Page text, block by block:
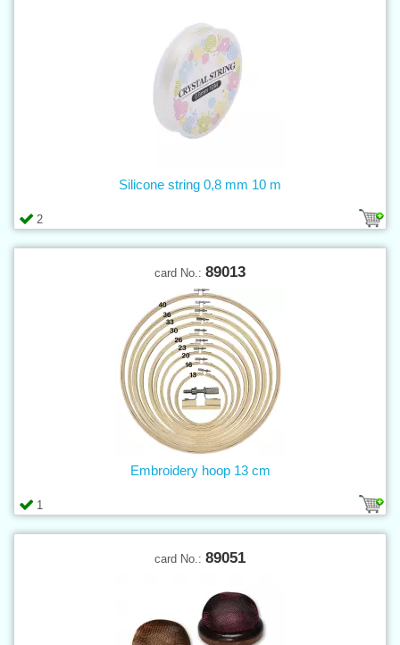
2
Silicone string 0,8 mm 10 m
card No.: 89013
1
Embroidery hoop 13 cm
card No.: 89051